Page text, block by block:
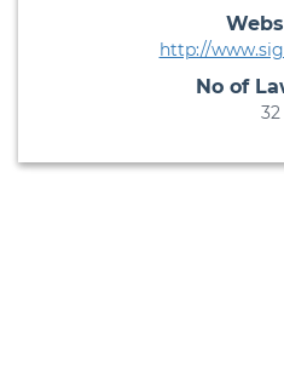
http://
No of
32